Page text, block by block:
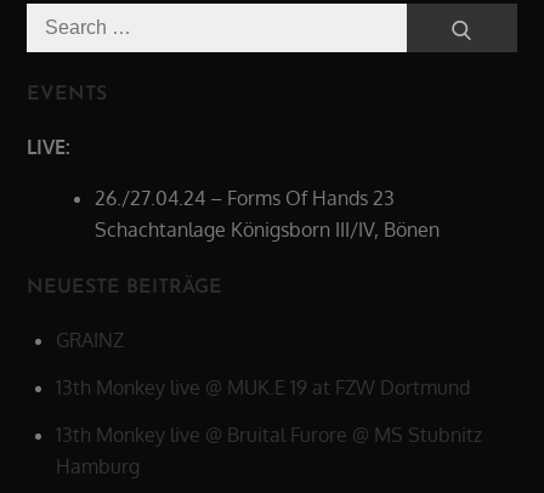
Search
for:
EVENTS
LIVE:
26./27.04.24 – Forms Of Hands 23
Schachtanlage Königsborn III/IV, Bönen
NEUESTE BEITRÄGE
GRAINZ
13th Monkey live @ MUK.E 19 at FZW Dortmund
13th Monkey live @ Bruital Furore @ MS Stubnitz
Hamburg